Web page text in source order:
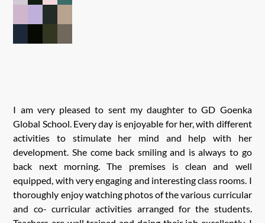
I am very pleased to sent my daughter to GD Goenka
Global School. Every day is enjoyable for her, with different
activities to stimulate her mind and help with her
development. She come back smiling and is always to go
back next morning. The premises is clean and well
equipped, with very engaging and interesting class rooms. I
thoroughly enjoy watching photos of the various curricular
and co- curricular activities arranged for the students.